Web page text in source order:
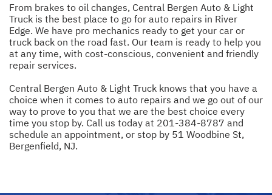
From brakes to oil changes, Central Bergen Auto & Light
Truck is the best place to go for auto repairs in River
Edge. We have pro mechanics ready to get your car or
truck back on the road fast. Our team is ready to help you
at any time, with cost-conscious, convenient and friendly
repair services.
Central Bergen Auto & Light Truck knows that you have a
choice when it comes to auto repairs and we go out of our
way to prove to you that we are the best choice every
time you stop by. Call us today at 201-384-8787 and
schedule an appointment, or stop by 51 Woodbine St,
Bergenfield, NJ.